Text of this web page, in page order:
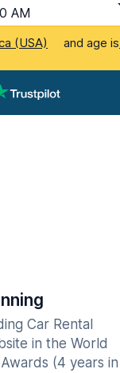
AM
(USA) and age is
Car Rental
in the World
(4 years in